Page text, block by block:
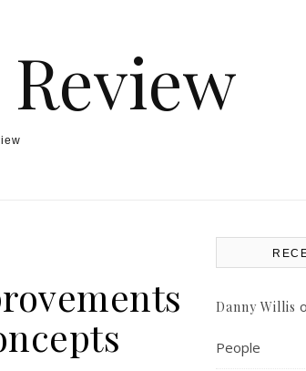
Danny Willis
People